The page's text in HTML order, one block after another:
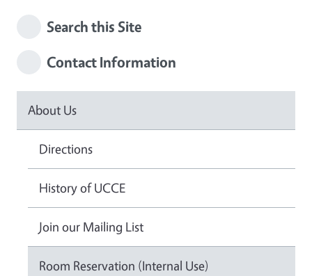
Search this Site
Contact Information
About Us
Directions
History of UCCE
Join our Mailing List
Room Reservation (Internal Use)